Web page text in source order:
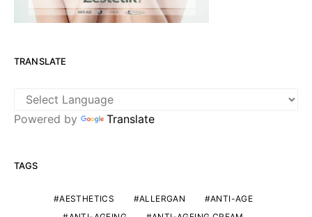
TRANSLATE
Powered by Translate
TAGS
AESTHETICS ALLERGAN
ANTI-AGE